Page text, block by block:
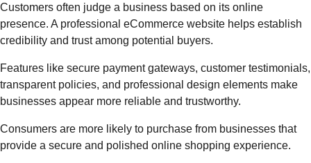
Customers often judge a business based on its online
presence. A professional eCommerce website helps establish
credibility and trust among potential buyers.
Features like secure payment gateways, customer testimonials,
transparent policies, and professional design elements make
businesses appear more reliable and trustworthy.
Consumers are more likely to purchase from businesses that
provide a secure and polished online shopping experience.